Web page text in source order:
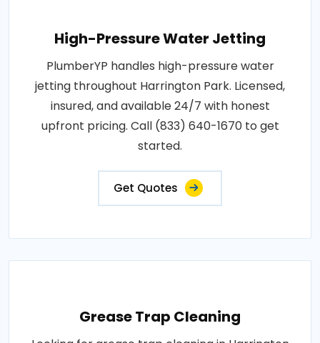
High-Pressure Water Jetting
PlumberYP handles high-pressure water
jetting throughout Harrington Park. Licensed,
insured, and available 24/7 with honest
upfront pricing. Call (833) 640-1670 to get
started.
Get Quotes
Grease Trap Cleaning